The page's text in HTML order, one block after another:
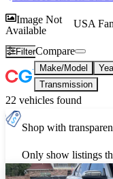
Image Not
Available
USA
FilterCompare
Make/Model
Transmission
22 vehicles found
Shop with
Only show listings